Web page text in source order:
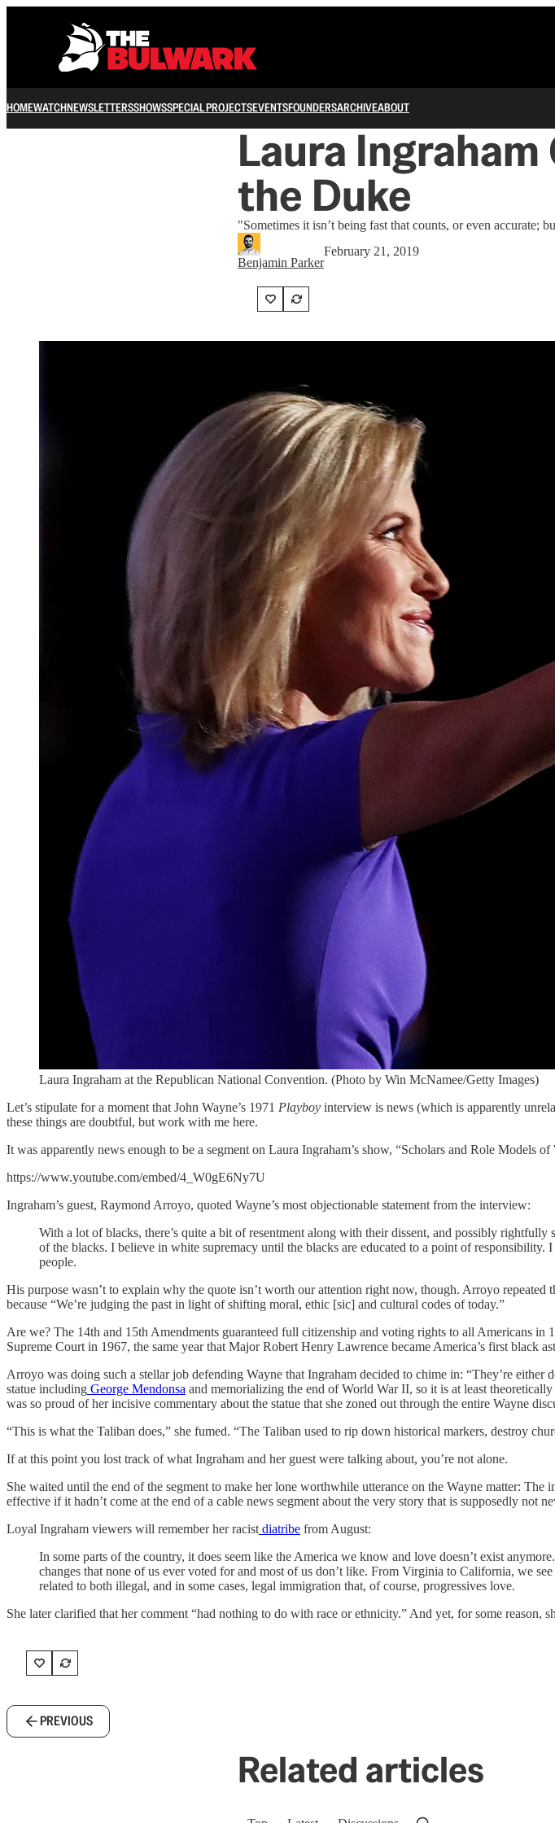
HOMEWATCHNEWSLETTERSSHOWSSPECIAL PROJECTSEVENTSFOUNDERSARCHIVEABOUT
Laura Ingraham
the Duke
"Sometimes it isn’t being fast that counts, or even
Benjamin Parker
February 21, 2019
Laura Ingraham at the Republican National Convention. (Photo by Win McNamee/Getty Images)
Let’s stipulate for a moment that John Wayne’s 1971 Playboy interview is news (which is apparently
these things are doubtful, but work with me here.
It was apparently news enough to be a segment on Laura Ingraham’s show, “Scholars and Role
https://www.youtube.com/embed/4_W0gE6Ny7U
Ingraham’s guest, Raymond Arroyo, quoted Wayne’s most objectionable statement from the interview:
With a lot of blacks, there’s quite a bit of resentment along with their dissent, and possibly
of the blacks. I believe in white supremacy until the blacks are educated to a point of
people.
His purpose wasn’t to explain why the quote isn’t worth our attention right now, though. Arroyo repeated
because “We’re judging the past in light of shifting moral, ethic [sic] and cultural codes of today.”
Are we? The 14th and 15th Amendments guaranteed full citizenship and voting rights to all Americans
Supreme Court in 1967, the same year that Major Robert Henry Lawrence became America’s first black
Arroyo was doing such a stellar job defending Wayne that Ingraham decided to chime in: “They’re
statue including George Mendonsa and memorializing the end of World War II, so it is at least
was so proud of her incisive commentary about the statue that she zoned out through the entire Wayne
“This is what the Taliban does,” she fumed. “The Taliban used to rip down historical markers, destroy
If at this point you lost track of what Ingraham and her guest were talking about, you’re not alone.
She waited until the end of the segment to make her lone worthwhile utterance on the Wayne matter:
effective if it hadn’t come at the end of a cable news segment about the very story that is supposedly not
Loyal Ingraham viewers will remember her racist diatribe from August:
In some parts of the country, it does seem like the America we know and love doesn’t exist
changes that none of us ever voted for and most of us don’t like. From Virginia to California, we
related to both illegal, and in some cases, legal immigration that, of course, progressives love.
She later clarified that her comment “had nothing to do with race or ethnicity.” And yet, for some reason,
PREVIOUS
Related articles